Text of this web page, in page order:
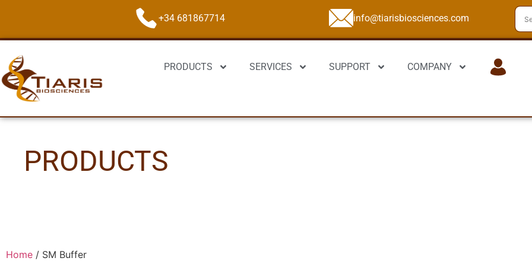
info@tiarisbiosciences.com
+34 681867714
PRODUCTS SERVICES SUPPORT COMPANY LOGIN
PRODUCTS
Home / SM Buffer